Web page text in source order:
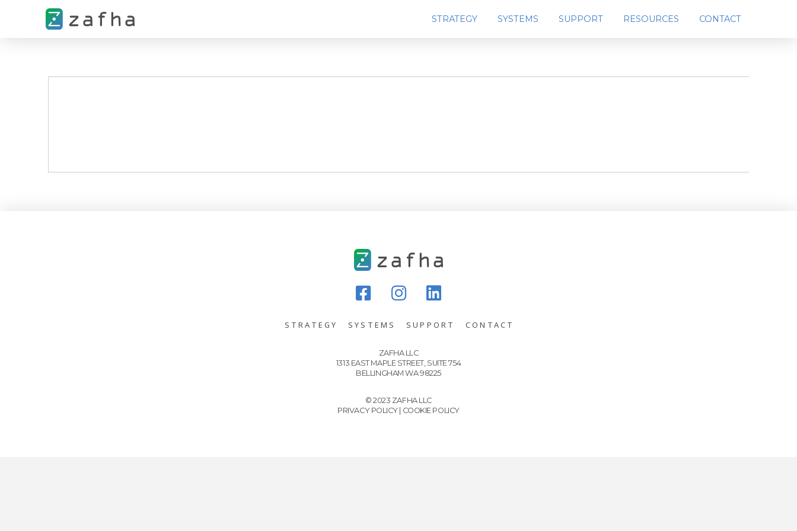
STRATEGY SYSTEMS SUPPORT RESOURCES CONTACT
STRATEGY SYSTEMS SUPPORT CONTACT
ZAFHA LLC
1313 EAST MAPLE STREET, SUITE 754
BELLINGHAM WA 98225
© 2023 ZAFHA LLC
PRIVACY POLICY| COOKIE POLICY